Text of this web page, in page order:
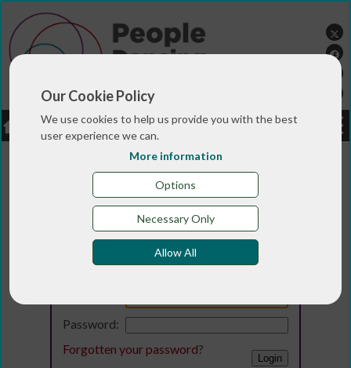
Our Cookie Policy
We use cookies to help us provide you with the best
user experience we can.
More information
Options
Necessary Only
Allow All
LOGIN JOBS DONATE
Login
Password:
Forgotten your password?